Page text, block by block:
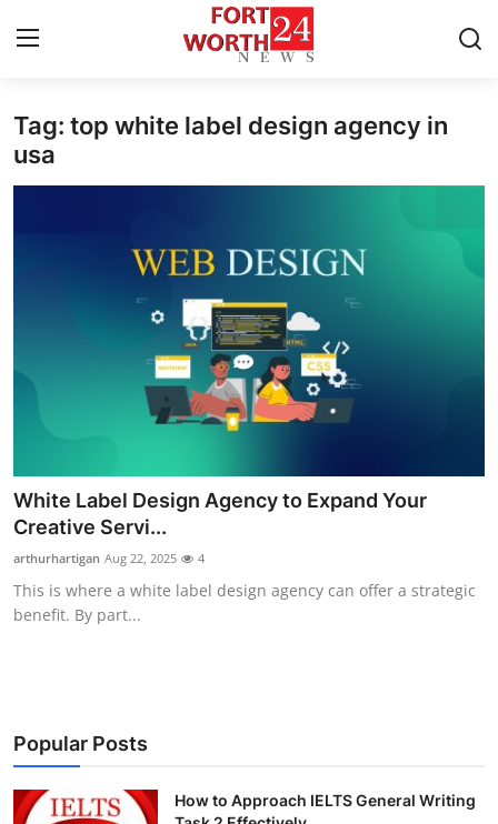
Home
Submit Press Release
Guest Posting
Business
Finance
Tag: top white label design agency in
usa
White Label Design Agency to Expand Your
Creative Servi...
arthurhartigan Aug 22, 2025 4
This is where a white label design agency can offer a strategic
benefit. By part...
Popular Posts
How to Approach IELTS General Writing